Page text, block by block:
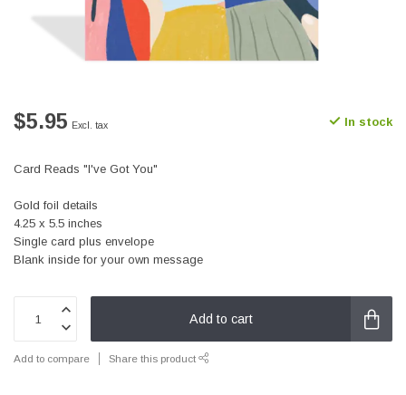
$5.95 Excl. tax In stock
Card Reads "I've Got You"
Gold foil details
4.25 x 5.5 inches
Single card plus envelope
Blank inside for your own message
Add to cart
Add to compare Share this product